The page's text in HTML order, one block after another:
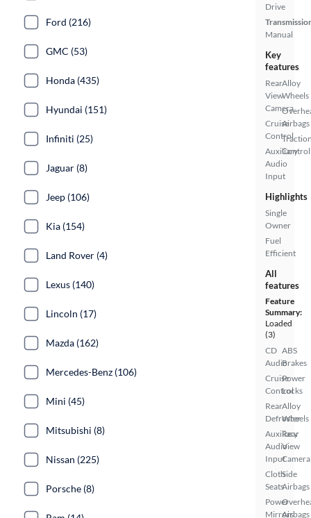
Drive
Manual
Key
features
Rear
View
Camera
Cruise
Control
Auxiliary
Audio
Input
Alloy
Wheels
Airbags
Control
Highlights
Single
Owner
Fuel
Efficient
All
features
Feature
Summary:
Loaded
(3)
CD
Audio
Cruise
Control
Rear
Defroster
Auxiliary
Audio
Input
Cloth
Seats
Power
Mirrors
ABS
Brakes
Power
Locks
Alloy
Wheels
Rear
View
Camera
Side
Airbags
Airbags
Ford (216)
GMC (53)
Honda (435)
Hyundai (151)
Infiniti (25)
Jaguar (8)
Jeep (106)
Kia (154)
Land Rover (4)
Lexus (140)
Lincoln (17)
Mazda (162)
Mercedes-Benz (106)
Mini (45)
Mitsubishi (8)
Nissan (225)
Porsche (8)